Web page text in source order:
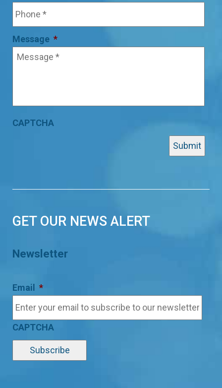
Message *
CAPTCHA
GET OUR NEWS ALERT
Newsletter
Email *
CAPTCHA